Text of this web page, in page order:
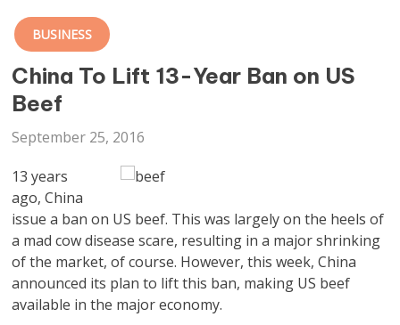
BUSINESS
China To Lift 13-Year Ban on US
Beef
September 25, 2016
13 years
ago, China
issue a ban on US beef. This was largely on the heels of
a mad cow disease scare, resulting in a major shrinking
of the market, of course. However, this week, China
announced its plan to lift this ban, making US beef
available in the major economy.